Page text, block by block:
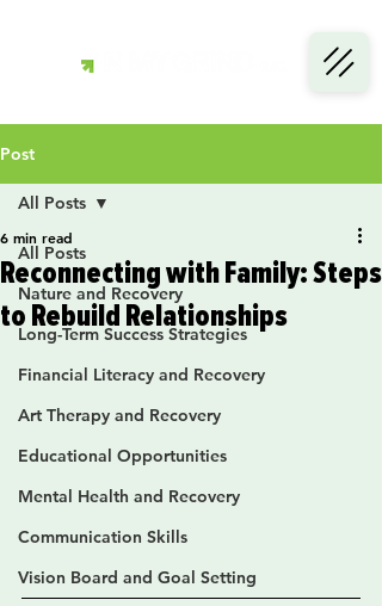
Post
All Posts
Nature and Recovery
Long-Term Success Strategies
Financial Literacy and Recovery
Art Therapy and Recovery
Educational Opportunities
Mental Health and Recovery
Communication Skills
Vision Board and Goal Setting
All Posts
Reconnecting with Family: Steps
to Rebuild Relationships
6 min read